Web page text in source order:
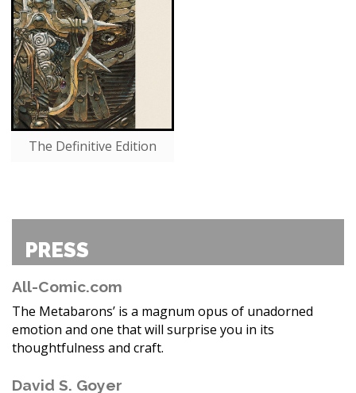
The Definitive Edition
PRESS
All-Comic.com
The Metabarons’ is a magnum opus of unadorned
emotion and one that will surprise you in its
thoughtfulness and craft.
David S. Goyer